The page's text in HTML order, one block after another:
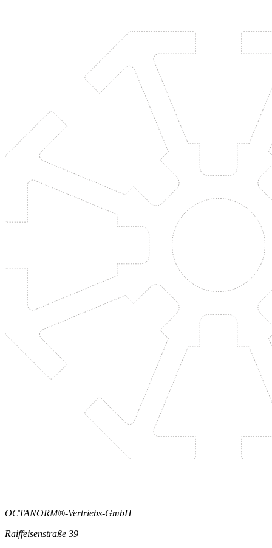
OCTANORM®-Vertriebs-GmbH
Raiffeisenstraße 39